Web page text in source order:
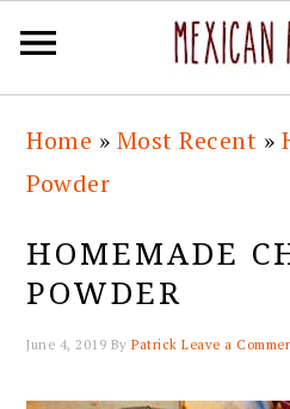
primary
navigation
main
content
primary
sidebar
footer
Home » Most Recent »
Powder
HOMEMADE
POWDER
June 4, 2019 ByPatrick Leave a